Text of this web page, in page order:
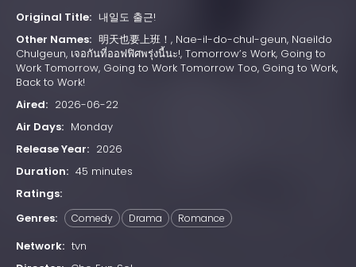
Original Title: 내일도 출근!
Other Names: 明天也要上班！, Nae-il-do-chul-geun, Naeildo
Chulgeun, เจอกันที่ออฟฟิศพรุ่งนี้นะ!, Tomorrow’s Work, Going to
Work Tomorrow, Going to Work Tomorrow Too, Going to Work,
Back to Work!
Aired: 2026-06-22
Air Days: Monday
Release Year: 2026
Duration: 45 minutes
Ratings:
Genres:
Comedy Drama Romance
Network: tvn